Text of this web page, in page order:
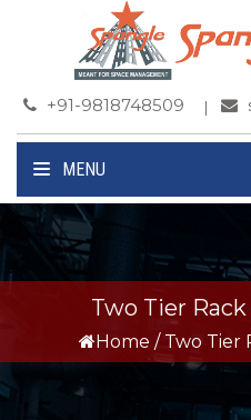
+91-9818748509
MENU
Two Tier
Home / Two Tier